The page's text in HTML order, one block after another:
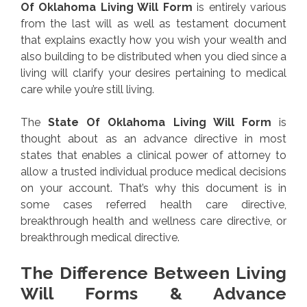
Of Oklahoma Living Will Form is entirely various
from the last will as well as testament document
that explains exactly how you wish your wealth and
also building to be distributed when you died since a
living will clarify your desires pertaining to medical
care while you’re still living.
TheState Of Oklahoma Living Will Form is
thought about as an advance directive in most
states that enables a clinical power of attorney to
allow a trusted individual produce medical decisions
on your account. That’s why this document is in
some cases referred health care directive,
breakthrough health and wellness care directive, or
breakthrough medical directive.
The Difference Between Living
Will Forms & Advance